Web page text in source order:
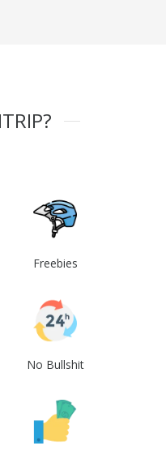
Freebies
No Bullshit